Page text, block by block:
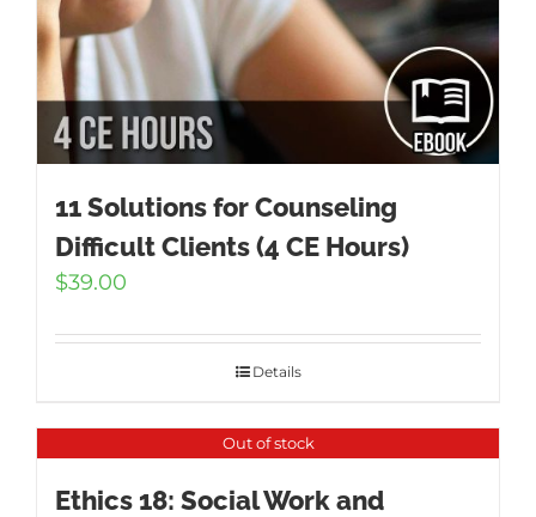
11 Solutions for Counseling
Difficult Clients (4 CE Hours)
$39.00
Details
Out of stock
Ethics 18: Social Work and